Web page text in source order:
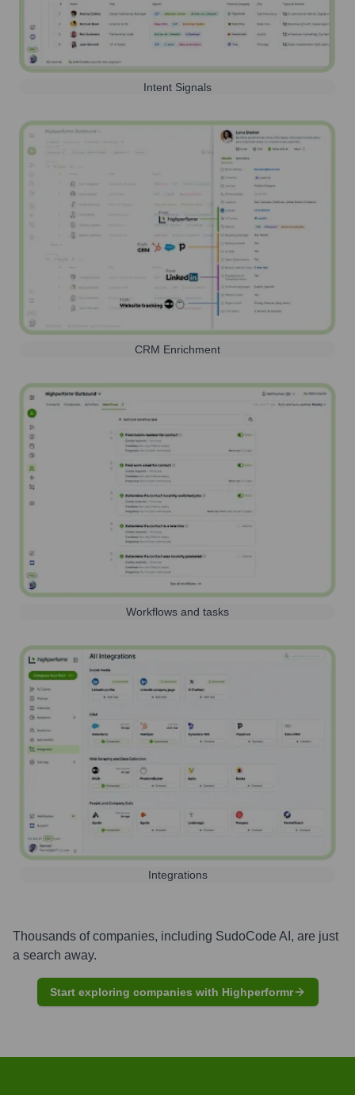
Intent Signals
CRM Enrichment
Workflows and tasks
Integrations
Thousands of companies, including SudoCode AI , are just
a search away.
Start exploring companies with Highperformr